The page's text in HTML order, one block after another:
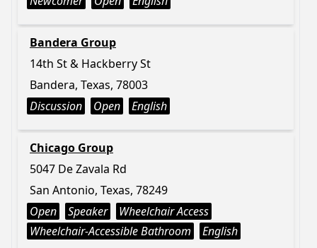
Bandera Group
14th St & Hackberry St
Bandera, Texas, 78003
Discussion
Open English
Chicago Group
5047 De Zavala Rd
San Antonio, Texas, 78249
Open
Speaker
Wheelchair Access
Wheelchair-Accessible Bathroom
English